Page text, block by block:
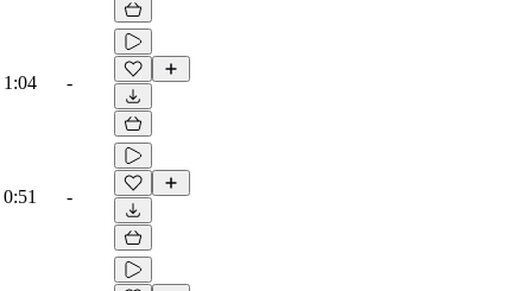
1:04 -
0:51 -